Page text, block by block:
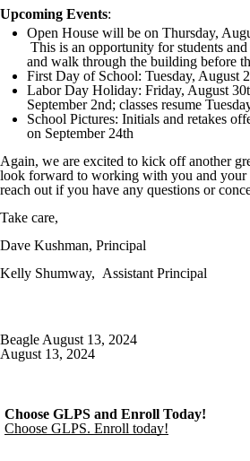
Upcoming Events:
Open House will be on Thursday,
This is an opportunity for students and
and walk through the building before
First Day of School: Tuesday, August
Labor Day Holiday: Friday, August
September 2nd; classes resume
School Pictures: Initials and retakes
on September 24th
Again, we are excited to kick off another
look forward to working with you and your
reach out if you have any questions or
Take care,
Dave Kushman, Principal
Kelly Shumway, Assistant Principal
Beagle August 13, 2024
August 13, 2024
Choose GLPS and Enroll Today!
Choose GLPS. Enroll today!